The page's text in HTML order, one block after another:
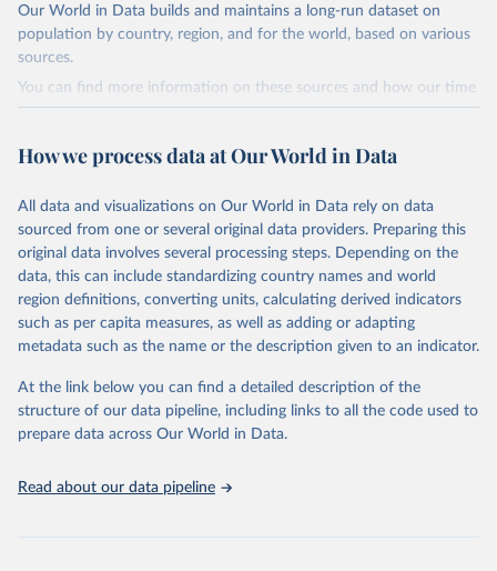
Ember - Yearly Electricity Data Europe (2026).
Most of the data is taken from the European
Commission's Eurostat annual data.
Citation
This is the citation of the original data obtained from the source,
prior to any processing or adaptation by Our World in Data.
To cite
The data is collected from multi-country datasets
(EIA, Eurostat, Energy Institute, UN) as well as
national sources (e.g China data from the National
Bureau of Statistics).
Our World in Data builds and maintains a long-run dataset on
population by country, region, and for the world, based on various
sources.
You can find more information on these sources and how our time
series is constructed on this page:
March 31, 2026
https://ourworldindata.org/population-
sources
Citation
This is the citation of the original data obtained from the source,
prior to any processing or adaptation by Our World in Data.
data downloaded from this page, please use the suggested citation
The long-run data on population is based on various
How we process data at Our World in Data
All data and visualizations on Our World in Data rely on data
sourced from one or several original data providers. Preparing this
original data involves several processing steps. Depending on the
data, this can include standardizing country names and world
region definitions, converting units, calculating derived indicators
such as per capita measures, as well as adding or adapting
metadata such as the name or the description given to an indicator.
At the link below you can find a detailed description of the
structure of our data pipeline, including links to all the code used to
prepare data across Our World in Data.
Read about our data pipeline